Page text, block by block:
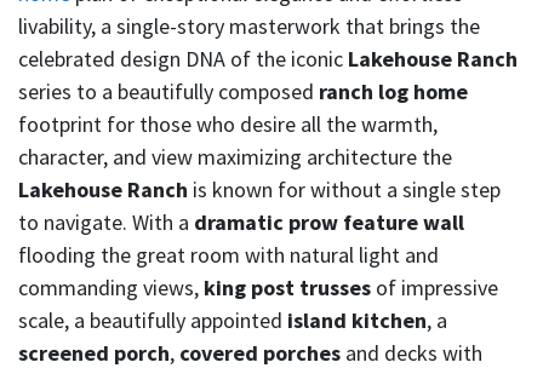
livability, a single-story masterwork that brings the
celebrated design DNA of the iconic Lakehouse Ranch
series to a beautifully composed ranch log home
footprint for those who desire all the warmth,
character, and view maximizing architecture the
Lakehouse Ranch is known for without a single step
to navigate. With a dramatic prow feature wall
flooding the great room with natural light and
commanding views, king post trusses of impressive
scale, a beautifully appointed island kitchen, a
screened porch, covered porches and decks with